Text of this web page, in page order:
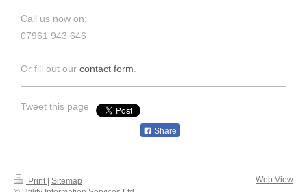
Call us now on:
07961 943 646
Or fill out our contact form
Tweet this page
Share
Print Sitemap
Web View